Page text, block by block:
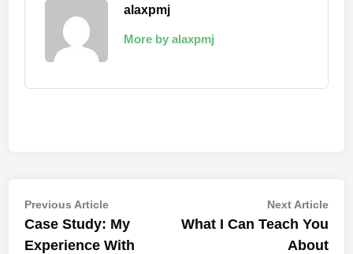
alaxpmj
More by alaxpmj
Post
navigation
Previous ArticlePrevious
article:
Case Study: My
Experience With
Next ArticleNext
What I Can Teach You
About